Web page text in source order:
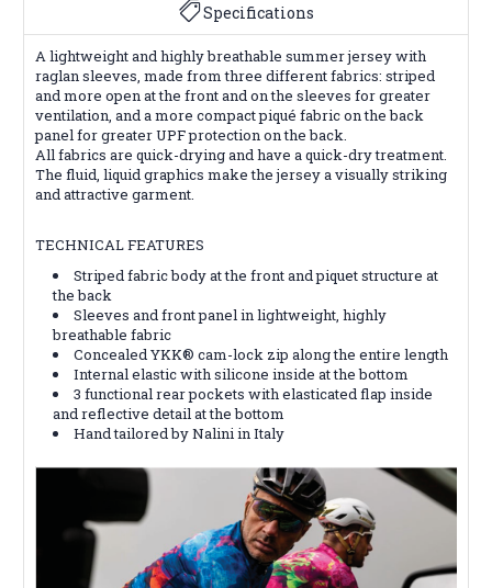
Specifications
A lightweight and highly breathable summer jersey with
raglan sleeves, made from three different fabrics: striped
and more open at the front and on the sleeves for greater
ventilation, and a more compact piqué fabric on the back
panel for greater UPF protection on the back.
All fabrics are quick-drying and have a quick-dry treatment.
The fluid, liquid graphics make the jersey a visually striking
and attractive garment.
TECHNICAL FEATURES
Striped fabric body at the front and piquet structure at
the back
Sleeves and front panel in lightweight, highly
breathable fabric
Concealed YKK® cam-lock zip along the entire length
Internal elastic with silicone inside at the bottom
3 functional rear pockets with elasticated flap inside
and reflective detail at the bottom
Hand tailored by Nalini in Italy